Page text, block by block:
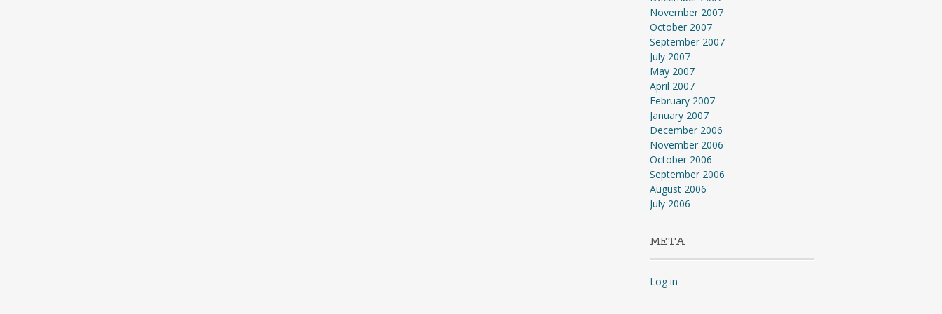
November 2007
October 2007
September 2007
July 2007
May 2007
April 2007
February 2007
January 2007
December 2006
November 2006
October 2006
September 2006
August 2006
July 2006
META
Log in